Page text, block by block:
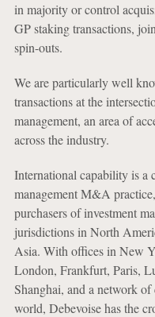
in majority or control
GP staking transactions,
spin-outs.
We are particularly well
transactions at the
management, an area of
across the industry.
International capability is a
management M&A
purchasers of investment
jurisdictions in North
Asia. With offices in New
London, Frankfurt, Paris,
Shanghai, and a network
world, Debevoise has the